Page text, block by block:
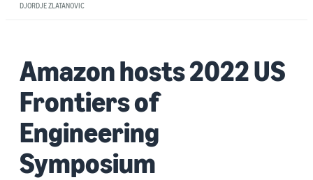
DJORDJE ZLATANOVIC
Amazon hosts 2022 US
Frontiers of
Engineering
Symposium